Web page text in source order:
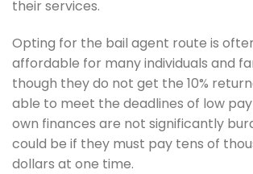
their services.
Opting for the bail agent route is
affordable for many individuals and
though they do not get the 10%
able to meet the deadlines of low
own finances are not significantly
could be if they must pay tens of
dollars at one time.